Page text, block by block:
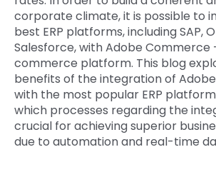
corporate climate, it is possible to
best ERP platforms, including SAP,
Salesforce, with Adobe Commerce
commerce platform. This blog
benefits of the integration of
with the most popular ERP
which processes regarding the
crucial for achieving superior
due to automation and real-time